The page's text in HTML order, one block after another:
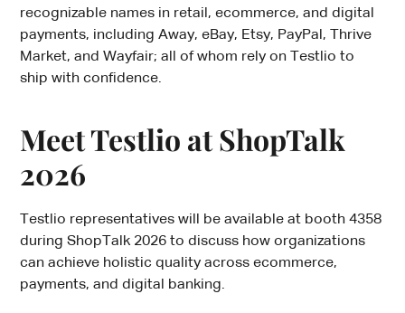
recognizable names in retail, ecommerce, and digital
payments, including Away, eBay, Etsy, PayPal, Thrive
Market, and Wayfair; all of whom rely on Testlio to
ship with confidence.
Meet Testlio at ShopTalk
2026
Testlio representatives will be available at booth 4358
during ShopTalk 2026 to discuss how organizations
can achieve holistic quality across ecommerce,
payments, and digital banking.